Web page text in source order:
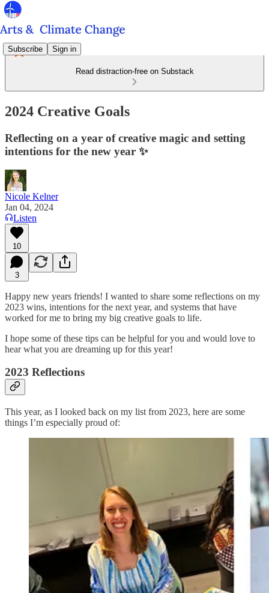
Subscribe Sign in
Read distraction-free on Substack
2024 Creative Goals
Reflecting on a year of creative magic and setting
intentions for the new year ✨
Nicole Kelner
Jan 04, 2024
Listen
10
3
Happy new years friends! I wanted to share some reflections on my
2023 wins, intentions for the next year, and systems that have
worked for me to bring my big creative goals to life.
I hope some of these tips can be helpful for you and would love to
hear what you are dreaming up for this year!
2023 Reflections
This year, as I looked back on my list from 2023, here are some
things I’m especially proud of: